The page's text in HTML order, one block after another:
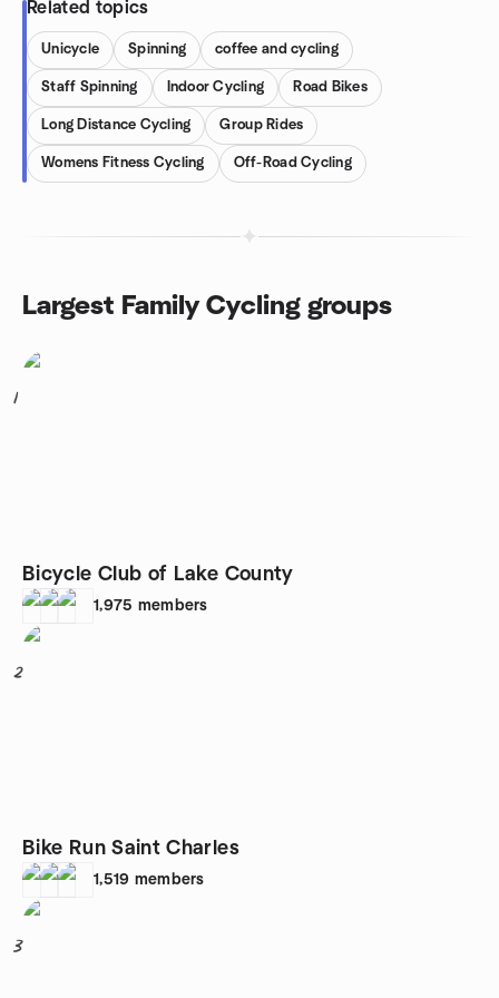
Related topics
Unicycle Spinning coffee and cycling
Staff Spinning Indoor Cycling Road Bikes
Long Distance Cycling Group Rides
Womens Fitness Cycling Off-Road Cycling
Largest Family Cycling groups
1
Bicycle Club of Lake County
1,975 members
2
Bike Run Saint Charles
1,519 members
3